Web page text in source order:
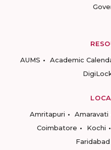
AUMS
Academic
Amritapuri
Amaravati
Coimbatore
Kochi
Faridabad